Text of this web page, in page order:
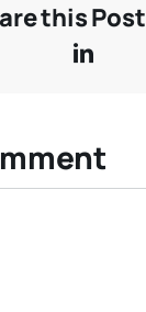
this Post